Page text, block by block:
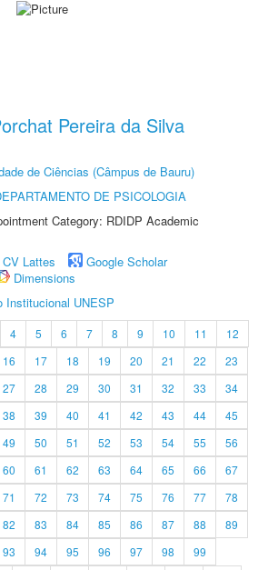
Pereira da Silva
de Ciências (Câmpus de Bauru)
DE PSICOLOGIA
Category: RDIDP Academic
CV Lattes
Google Scholar
Dimensions
Institucional UNESP
4 5 6 7 8 9 10 11
12
16 17 18 19 20 21 22
23
27 28 29 30 31 32 33
34
38 39 40 41 42 43 44
45
49 50 51 52 53 54 55
56
60 61 62 63 64 65 66
67
71 72 73 74 75 76 77
78
82 83 84 85 86 87 88
89
93 94 95 96 97 98
99